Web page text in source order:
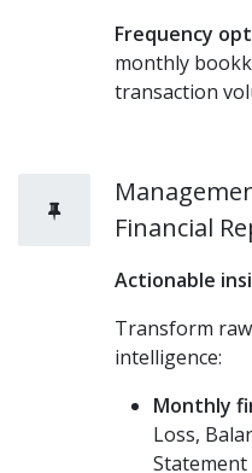
Frequency
monthly
transaction
Financial
Actionable
Transform
intelligence:
Monthly
Loss,
Statement